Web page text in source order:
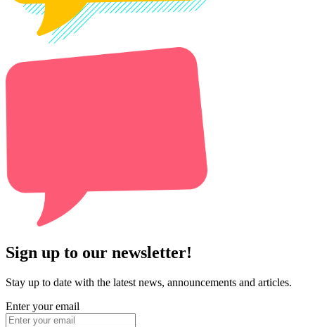
Sign up to our newsletter!
Stay up to date with the latest news, announcements and articles.
Enter your email